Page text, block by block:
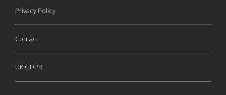
Privacy Policy
Contact
UK GDPR